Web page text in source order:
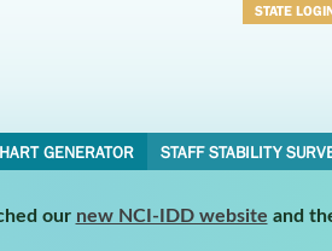
STATE
GENERATOR STAFF STABILITY
our new NCI-IDD website and